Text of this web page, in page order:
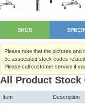
SKUS
Please note that the pictures
be associated stock codes
Please call customer service if
All Product Stock
Item Description